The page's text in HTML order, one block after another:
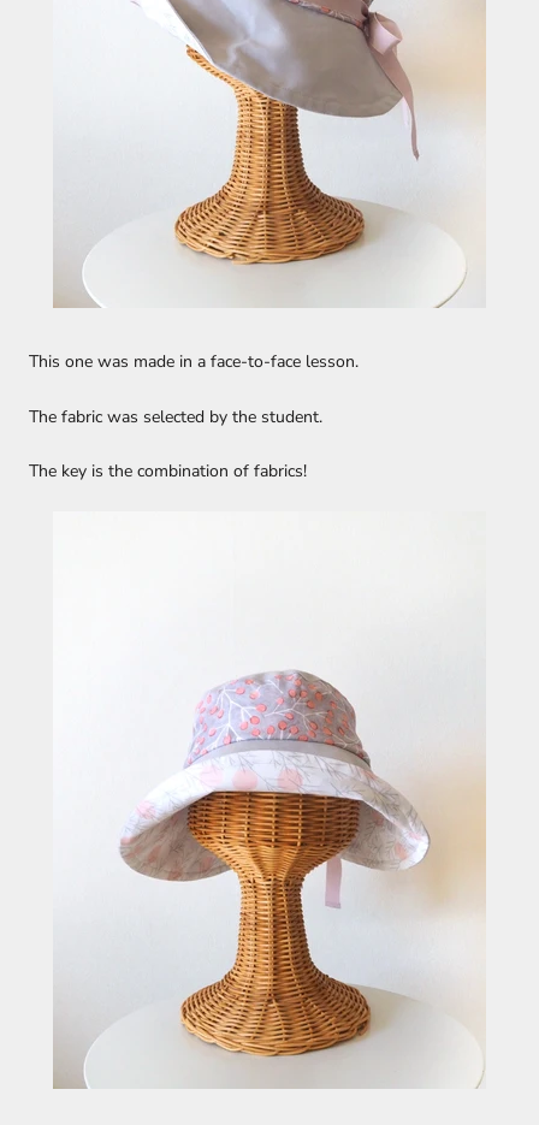
This one was made in a face-to-face lesson.
The fabric was selected by the student.
The key is the combination of fabrics!